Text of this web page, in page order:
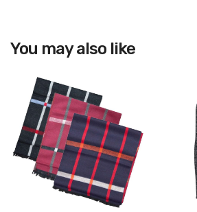
You may also like